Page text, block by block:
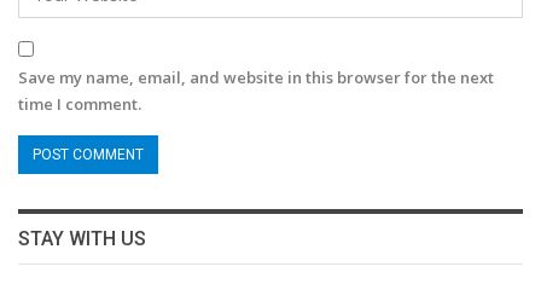
Save my name, email, and website in this browser for the next
time I comment.
STAY WITH US